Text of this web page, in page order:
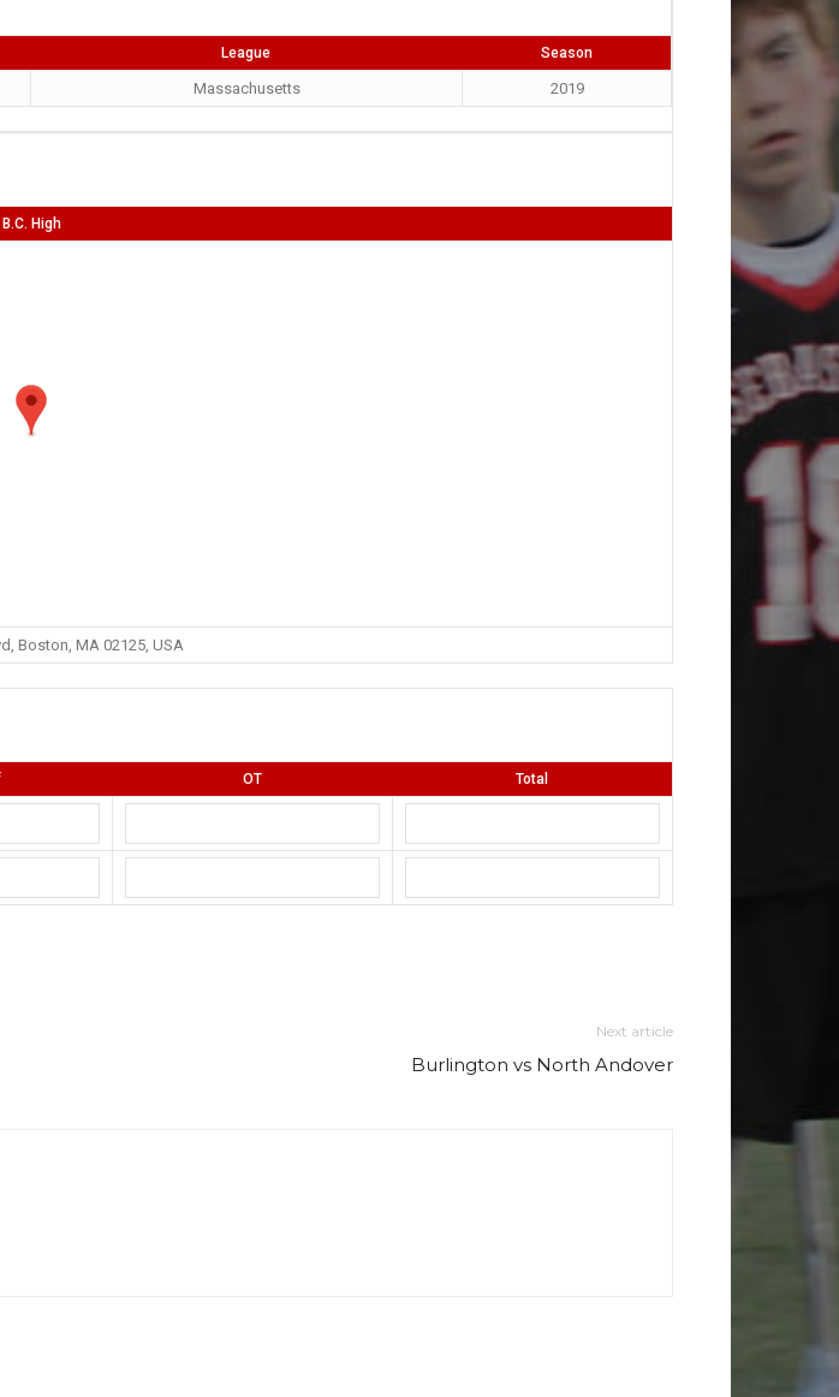
League Season
Massachusetts 2019
B.C. High
Boston, MA 02125, USA
OT Total
Next article
Burlington vs North Andover